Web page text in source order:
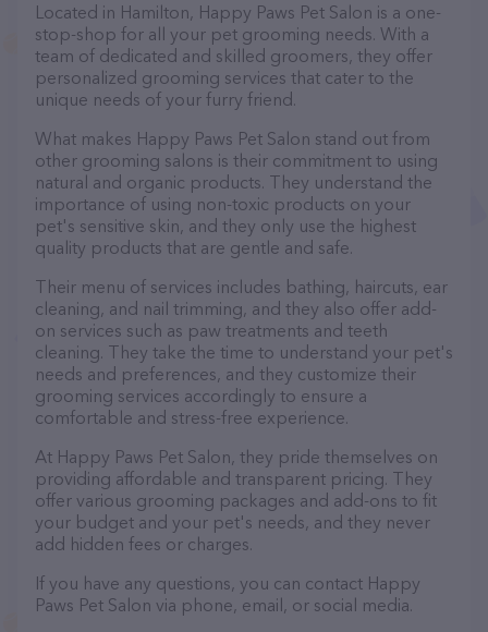
Located in Hamilton, Happy Paws Pet Salon is a one-
stop-shop for all your pet grooming needs. With a
team of dedicated and skilled groomers, they offer
personalized grooming services that cater to the
unique needs of your furry friend.
What makes Happy Paws Pet Salon stand out from
other grooming salons is their commitment to using
natural and organic products. They understand the
importance of using non-toxic products on your
pet's sensitive skin, and they only use the highest
quality products that are gentle and safe.
Their menu of services includes bathing, haircuts, ear
cleaning, and nail trimming, and they also offer add-
on services such as paw treatments and teeth
cleaning. They take the time to understand your pet's
needs and preferences, and they customize their
grooming services accordingly to ensure a
comfortable and stress-free experience.
At Happy Paws Pet Salon, they pride themselves on
providing affordable and transparent pricing. They
offer various grooming packages and add-ons to fit
your budget and your pet's needs, and they never
add hidden fees or charges.
If you have any questions, you can contact Happy
Paws Pet Salon via phone, email, or social media.